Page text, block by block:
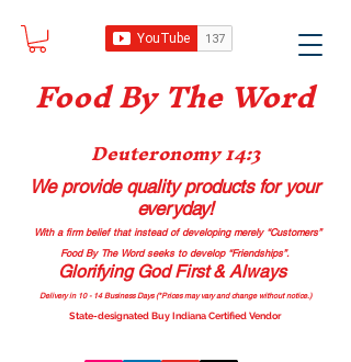
Food By The Word
Deuteronomy 14:3
We provide quality productsfor your
everyday!
With a firm belief that instead of developing merely “Customers”
Food By The Word seeks to develop “Friendships”.
Glorifying God First & Always
Delivery in 10 - 14 Business Days (*Prices may vary and change without notice.)
State-designated Buy Indiana Certified Vendor